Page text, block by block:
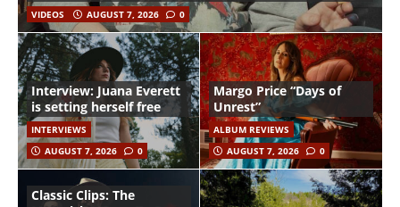
VIDEOS AUGUST 7, 2026 0
Interview: Juana Everett
is setting herself free
INTERVIEWS
AUGUST 7, 2026
0
Margo Price “Days of
Unrest”
ALBUM REVIEWS
AUGUST 7, 2026
0
Classic Clips: The